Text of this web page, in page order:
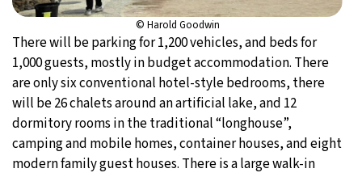
© Harold Goodwin
There will be parking for 1,200 vehicles, and beds for
1,000 guests, mostly in budget accommodation. There
are only six conventional hotel-style bedrooms, there
will be 26 chalets around an artificial lake, and 12
dormitory rooms in the traditional “longhouse”,
camping and mobile homes, container houses, and eight
modern family guest houses. There is a large walk-in